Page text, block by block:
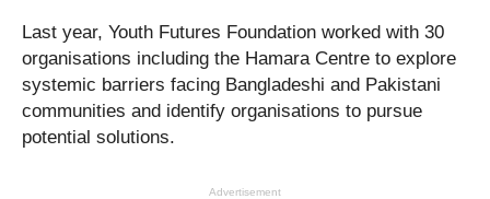
Last year, Youth Futures Foundation worked with 30
organisations including the Hamara Centre to explore
systemic barriers facing Bangladeshi and Pakistani
communities and identify organisations to pursue
potential solutions.
Advertisement